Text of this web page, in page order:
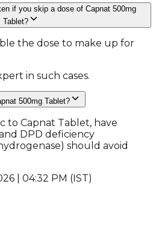
if you skip a dose of Capnat 500mg
Tablet?
the dose to make up for
in such cases.
500mg Tablet?
to Capnat Tablet, have
DPD deficiency
should avoid
| 04:32 PM (IST)